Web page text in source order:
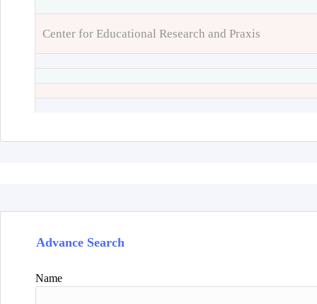
Center for Educational Research and Praxis
Advance Search
Name